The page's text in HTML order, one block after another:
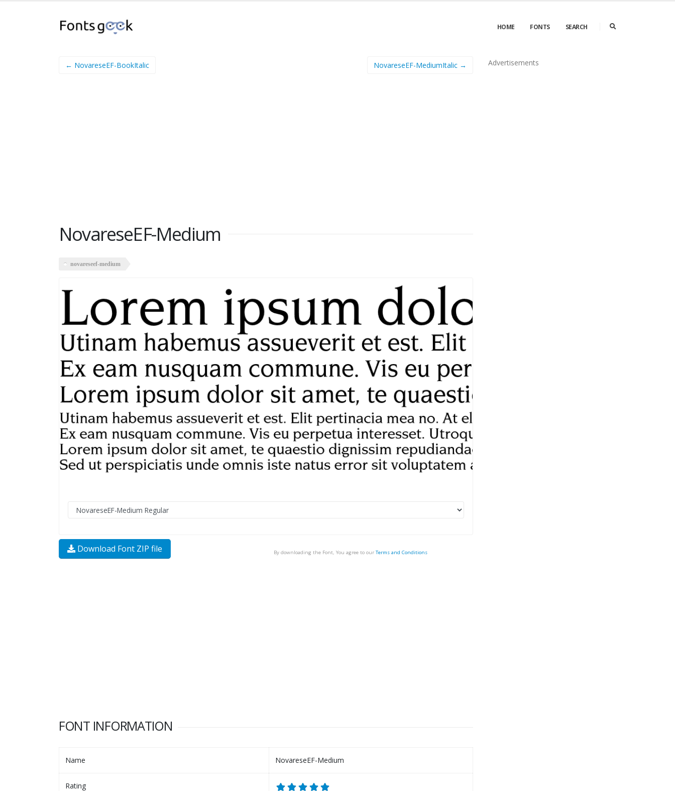
HOME FONTS SEARCH
← NovareseEF-BookItalic NovareseEF-MediumItalic →
NovareseEF-Medium
novareseef-medium
Download Font ZIP file By downloading the Font, You agree to our Terms and Conditions
FONT INFORMATION
Name NovareseEF-Medium
Rating
Advertisements